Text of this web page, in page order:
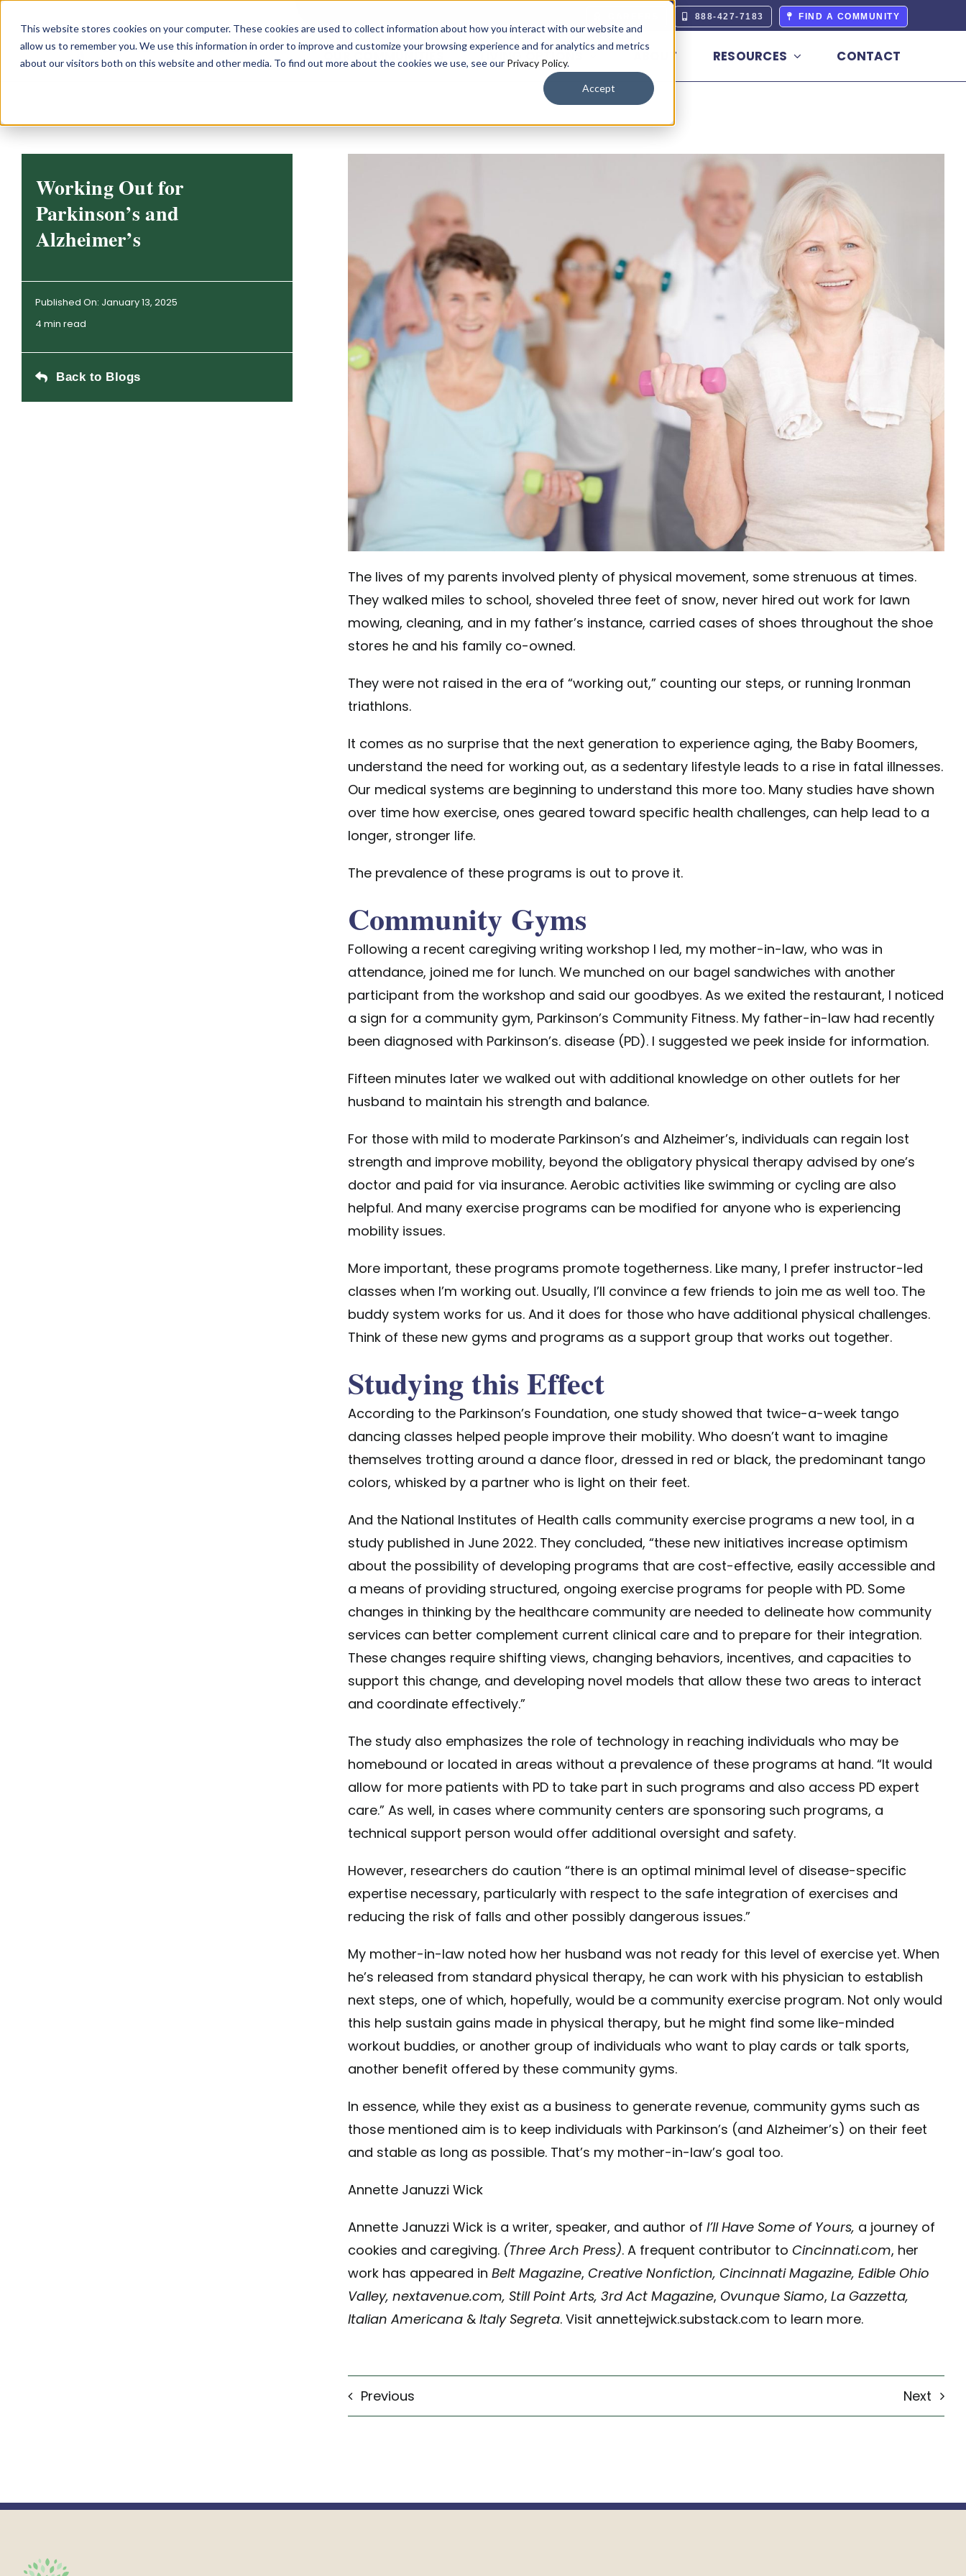
This website stores cookies on your computer. These cookies are used to collect information about how you interact with our website and
allow us to remember you. We use this information in order to improve and customize your browsing experience and for analytics and metrics
about our visitors both on this website and other media. To find out more about the cookies we use, see our Privacy Policy.
Accept
content
888-427-7183 FIND A COMMUNITY
OUR COMMUNITIES LIVING OPTIONS ABOUT RESOURCES CONTACT
Working Out for
Parkinson’s and
Alzheimer’s
Published On: January 13, 2025
4 min read
Back to Blogs
The lives of my parents involved plenty of physical movement, some strenuous at times.
They walked miles to school, shoveled three feet of snow, never hired out work for lawn
mowing, cleaning, and in my father’s instance, carried cases of shoes throughout the shoe
stores he and his family co-owned.
They were not raised in the era of “working out,” counting our steps, or running Ironman
triathlons.
It comes as no surprise that the next generation to experience aging, the Baby Boomers,
understand the need for working out, as a sedentary lifestyle leads to a rise in fatal illnesses.
Our medical systems are beginning to understand this more too. Many studies have shown
over time how exercise, ones geared toward specific health challenges, can help lead to a
longer, stronger life.
The prevalence of these programs is out to prove it.
Community Gyms
Following a recent caregiving writing workshop I led, my mother-in-law, who was in
attendance, joined me for lunch. We munched on our bagel sandwiches with another
participant from the workshop and said our goodbyes. As we exited the restaurant, I noticed
a sign for a community gym, Parkinson’s Community Fitness. My father-in-law had recently
been diagnosed with Parkinson’s. disease (PD). I suggested we peek inside for information.
Fifteen minutes later we walked out with additional knowledge on other outlets for her
husband to maintain his strength and balance.
For those with mild to moderate Parkinson’s and Alzheimer’s, individuals can regain lost
strength and improve mobility, beyond the obligatory physical therapy advised by one’s
doctor and paid for via insurance. Aerobic activities like swimming or cycling are also
helpful. And many exercise programs can be modified for anyone who is experiencing
mobility issues.
More important, these programs promote togetherness. Like many, I prefer instructor-led
classes when I’m working out. Usually, I’ll convince a few friends to join me as well too. The
buddy system works for us. And it does for those who have additional physical challenges.
Think of these new gyms and programs as a support group that works out together.
Studying this Effect
According to the Parkinson’s Foundation, one study showed that twice-a-week tango
dancing classes helped people improve their mobility. Who doesn’t want to imagine
themselves trotting around a dance floor, dressed in red or black, the predominant tango
colors, whisked by a partner who is light on their feet.
And the National Institutes of Health calls community exercise programs a new tool, in a
study published in June 2022. They concluded, “these new initiatives increase optimism
about the possibility of developing programs that are cost-effective, easily accessible and
a means of providing structured, ongoing exercise programs for people with PD. Some
changes in thinking by the healthcare community are needed to delineate how community
services can better complement current clinical care and to prepare for their integration.
These changes require shifting views, changing behaviors, incentives, and capacities to
support this change, and developing novel models that allow these two areas to interact
and coordinate effectively.”
The study also emphasizes the role of technology in reaching individuals who may be
homebound or located in areas without a prevalence of these programs at hand. “It would
allow for more patients with PD to take part in such programs and also access PD expert
care.” As well, in cases where community centers are sponsoring such programs, a
technical support person would offer additional oversight and safety.
However, researchers do caution “there is an optimal minimal level of disease-specific
expertise necessary, particularly with respect to the safe integration of exercises and
reducing the risk of falls and other possibly dangerous issues.”
My mother-in-law noted how her husband was not ready for this level of exercise yet. When
he’s released from standard physical therapy, he can work with his physician to establish
next steps, one of which, hopefully, would be a community exercise program. Not only would
this help sustain gains made in physical therapy, but he might find some like-minded
workout buddies, or another group of individuals who want to play cards or talk sports,
another benefit offered by these community gyms.
In essence, while they exist as a business to generate revenue, community gyms such as
those mentioned aim is to keep individuals with Parkinson’s (and Alzheimer’s) on their feet
and stable as long as possible. That’s my mother-in-law’s goal too.
Annette Januzzi Wick
Annette Januzzi Wick is a writer, speaker, and author of I’ll Have Some of Yours, a journey of
cookies and caregiving.(Three Arch Press). A frequent contributor to Cincinnati.com, her
work has appeared in Belt Magazine, Creative Nonfiction, Cincinnati Magazine, Edible Ohio
Valley, nextavenue.com, Still Point Arts, 3rd Act Magazine, Ovunque Siamo, La Gazzetta,
Italian Americana& Italy Segreta. Visit annettejwick.substack.com to learn more.
Previous Next